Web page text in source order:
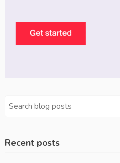
Recent posts